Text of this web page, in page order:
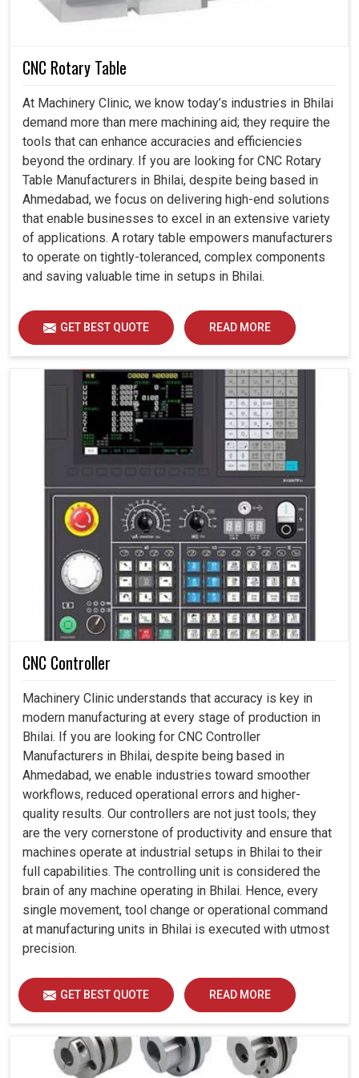
and increases overall cost-effectiveness.
Provides flexibility to explore complex machining
CNC Rotary Table
At Machinery Clinic, we know today’s industries in Bhilai
demand more than mere machining aid; they require the
tools that can enhance accuracies and efficiencies
beyond the ordinary. If you are looking for CNC Rotary
Table Manufacturers in Bhilai, despite being based in
Ahmedabad, we focus on delivering high-end solutions
that enable businesses to excel in an extensive variety
of applications. A rotary table empowers manufacturers
to operate on tightly-toleranced, complex components
and saving valuable time in setups in Bhilai.
GET BEST QUOTE READ MORE
CNC Controller
Machinery Clinic understands that accuracy is key in
modern manufacturing at every stage of production in
Bhilai. If you are looking for CNC Controller
Manufacturers in Bhilai, despite being based in
Ahmedabad, we enable industries toward smoother
workflows, reduced operational errors and higher-
quality results. Our controllers are not just tools; they
are the very cornerstone of productivity and ensure that
machines operate at industrial setups in Bhilai to their
full capabilities. The controlling unit is considered the
brain of any machine operating in Bhilai. Hence, every
single movement, tool change or operational command
at manufacturing units in Bhilai is executed with utmost
precision.
GET BEST QUOTE READ MORE